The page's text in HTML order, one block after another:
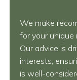
We make
for your unique
Our advice is
interests,
is well-